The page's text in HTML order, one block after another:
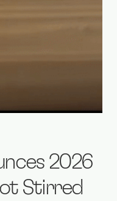
2026
Stirred